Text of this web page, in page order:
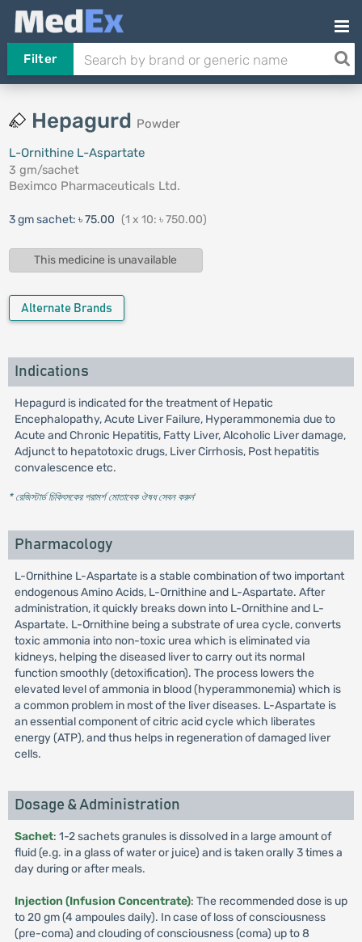
Filter
Hepagurd Powder
L-Ornithine L-Aspartate
3 gm/sachet
Beximco Pharmaceuticals Ltd.
3 gm sachet: ৳ 75.00 (1 x 10: ৳ 750.00)
This medicine is unavailable
Alternate Brands
Indications
Hepagurd is indicated for the treatment of Hepatic
Encephalopathy, Acute Liver Failure, Hyperammonemia due to
Acute and Chronic Hepatitis, Fatty Liver, Alcoholic Liver damage,
Adjunct to hepatotoxic drugs, Liver Cirrhosis, Post hepatitis
convalescence etc.
* রেজিস্টার্ড চিকিৎসকের পরামর্শ মোতাবেক ঔষধ সেবন করুন'
Pharmacology
L-Ornithine L-Aspartate is a stable combination of two important
endogenous Amino Acids, L-Ornithine and L-Aspartate. After
administration, it quickly breaks down into L-Ornithine and L-
Aspartate. L-Ornithine being a substrate of urea cycle, converts
toxic ammonia into non-toxic urea which is eliminated via
kidneys, helping the diseased liver to carry out its normal
function smoothly (detoxification). The process lowers the
elevated level of ammonia in blood (hyperammonemia) which is
a common problem in most of the liver diseases. L-Aspartate is
an essential component of citric acid cycle which liberates
energy (ATP), and thus helps in regeneration of damaged liver
cells.
Dosage & Administration
Sachet: 1-2 sachets granules is dissolved in a large amount of
fluid (e.g. in a glass of water or juice) and is taken orally 3 times a
day during or after meals.
Injection (Infusion Concentrate): The recommended dose is up
to 20 gm (4 ampoules daily). In case of loss of consciousness
(pre-coma) and clouding of consciousness (coma) up to 8